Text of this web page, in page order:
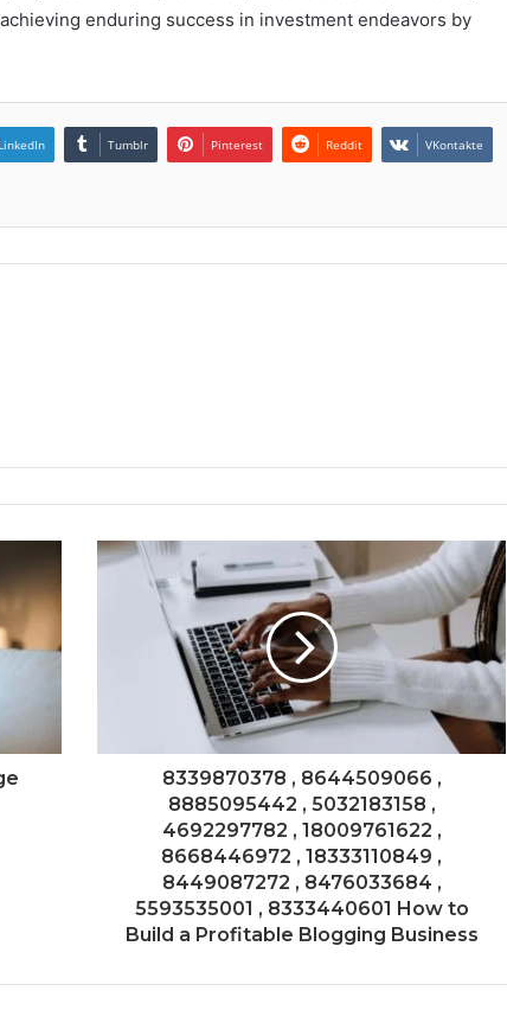
enduring success in investment endeavors by
LinkedIn Tumblr Pinterest Reddit VKontakte
8339870378 , 8644509066 ,
8885095442 , 5032183158 ,
4692297782 , 18009761622 ,
8668446972 , 18333110849 ,
8449087272 , 8476033684 ,
5593535001 , 8333440601 How to
Build a Profitable Blogging Business